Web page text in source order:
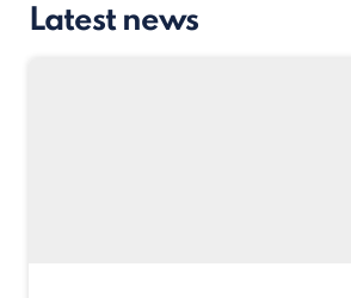
Latest news